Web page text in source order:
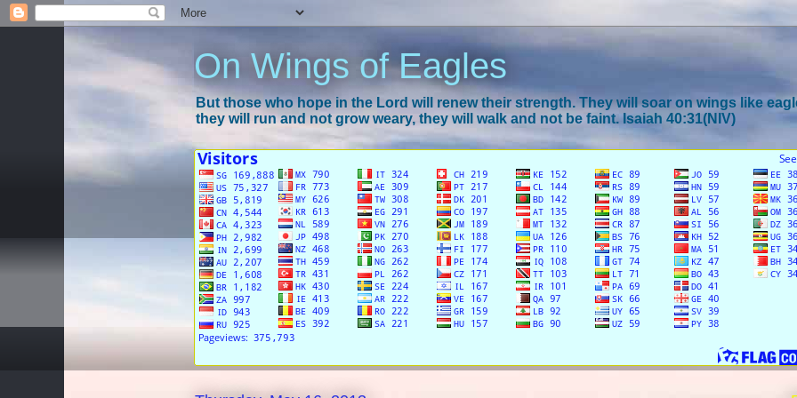
On Wings of Eagles
But those who hope in the Lord will renew their strength. They will soar on wings like
they will run and not grow weary, they will walk and not be faint. Isaiah 40:31(NIV)